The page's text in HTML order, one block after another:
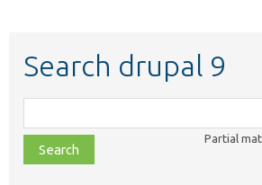
Search drupal 9
class,
file,
topic,
Partial